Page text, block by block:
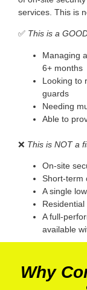
services. This is
✅ This is a
Managing
6+ months
Looking to
guards
Needing
Able to
❌ This is NOT a
On-site
Short-term
A single
A full-
available
Why